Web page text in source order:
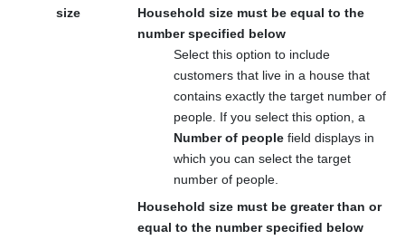
size
Household size must be equal to the
number specified below
Select this option to include
customers that live in a house that
contains exactly the target number of
people. If you select this option, a
Number of peoplefield displays in
which you can select the target
number of people.
Household size must be greater than or
equal to the number specified below